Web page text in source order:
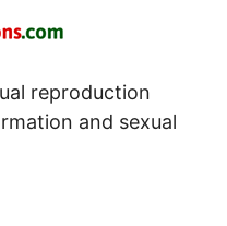
reproduction
and sexual